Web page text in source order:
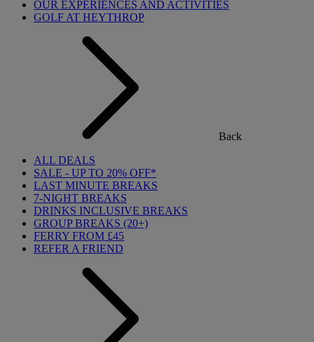
OUR EXPERIENCES AND ACTIVITIES
GOLF AT HEYTHROP
Back
ALL DEALS
SALE - UP TO 20% OFF*
LAST MINUTE BREAKS
7-NIGHT BREAKS
DRINKS INCLUSIVE BREAKS
GROUP BREAKS (20+)
FERRY FROM £45
REFER A FRIEND